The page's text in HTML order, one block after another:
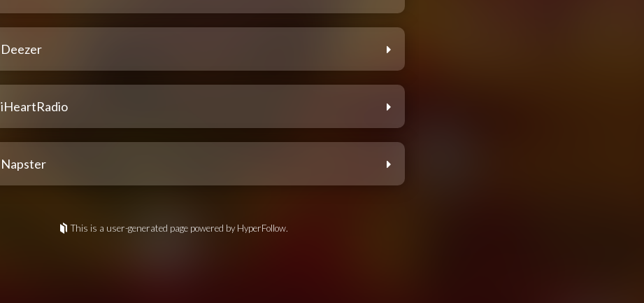
Deezer
iHeartRadio
Napster
This is a user-generated page powered by HyperFollow.